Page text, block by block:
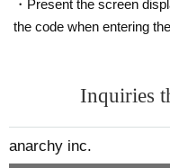
・Present the screen
the code when entering
Inquiries
anarchy inc.